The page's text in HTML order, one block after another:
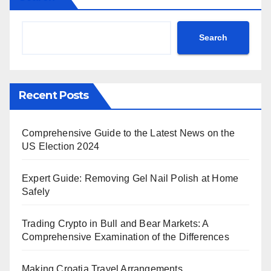
Search
Recent Posts
Comprehensive Guide to the Latest News on the
US Election 2024
Expert Guide: Removing Gel Nail Polish at Home
Safely
Trading Crypto in Bull and Bear Markets: A
Comprehensive Examination of the Differences
Making Croatia Travel Arrangements